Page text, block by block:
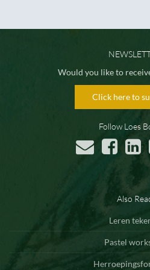
Would you like to
Click here to
Follow Loes
Also
Leren
Pastel